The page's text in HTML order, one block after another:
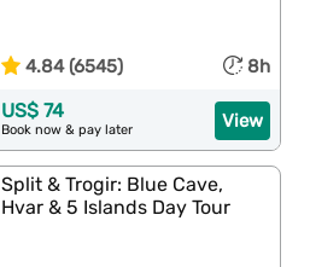
4.84 (6545) 8h
View
US$ 74
Book now & pay later
Split & Trogir: Blue Cave,
Hvar & 5 Islands Day Tour